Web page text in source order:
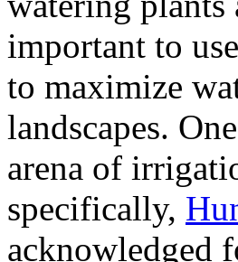
important to
to maximize
landscapes.
arena of
specifically,
acknowledged